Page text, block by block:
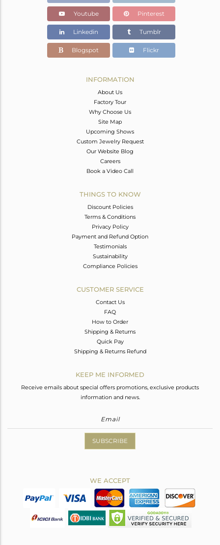
6.81 gms
Color Stone Weight
6.4 cts
2
Youtube Pinterest
Linkedin Tumblr
Blogspot Flickr
INFORMATION
About Us
Factory Tour
Why Choose Us
Site Map
Upcoming Shows
Custom Jewelry Request
Our Website Blog
Careers
Book a Video Call
THINGS TO KNOW
Discount Policies
Terms & Conditions
Privacy Policy
Payment and Refund Option
Testimonials
Sustainability
Compliance Policies
CUSTOMER SERVICE
Contact Us
FAQ
How to Order
Shipping & Returns
Quick Pay
Shipping & Returns Refund
KEEP ME INFORMED
Receive emails about special offers promotions, exclusive products
information and news.
SUBSCRIBE
WE ACCEPT